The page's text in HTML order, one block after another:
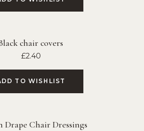
chair covers
£2.40
TO WISHLIST
Drape Chair Dressings